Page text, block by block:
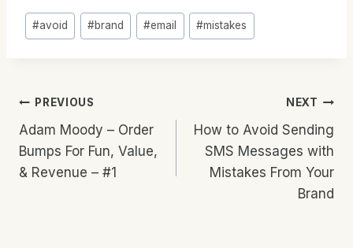
Post
Tags:
#avoid #brand #email #mistakes
Post
Navigation
PREVIOUS
Adam Moody – Order
Bumps For Fun, Value,
& Revenue – #1
NEXT
How to Avoid Sending
SMS Messages with
Mistakes From Your
Brand